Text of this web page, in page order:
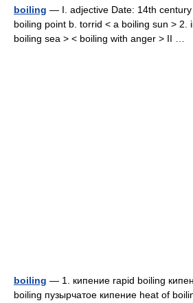
boiling — I. adjective Date: 14th
boiling point b. torrid < a boiling sun > 2.
boiling sea > < boiling with anger > II …
boiling — 1. кипение rapid boiling
boiling пузырчатое кипение heat of